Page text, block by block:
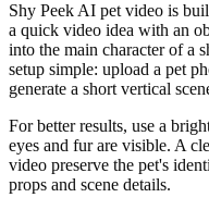
Shy Peek AI pet video is
a quick video idea with an
into the main character of a
setup simple: upload a pet
generate a short vertical
For better results, use a
eyes and fur are visible. A
video preserve the pet's
props and scene details.